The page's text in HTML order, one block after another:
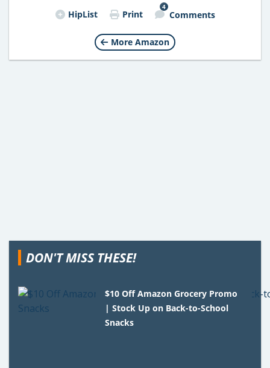
HipList Print
4
Comments
More Amazon
DON'T MISS THESE!
$10 Off Amazon Grocery Promo
| Stock Up on Back-to-School
Snacks